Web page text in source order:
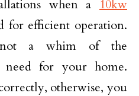
when a 10kw
for efficient operation.
a whim of the
need for your home.
otherwise, you